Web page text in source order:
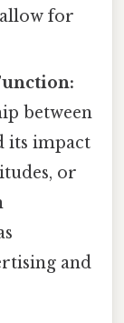
for
between
its impact
or
and